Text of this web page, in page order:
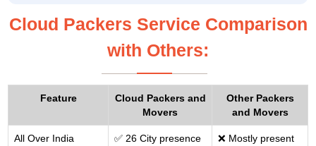
Cloud Packers Service Comparison
with Others:
Feature
Cloud Packers and
Movers
Other Packers
and Movers
All Over India
✅ 26 City presence
❌ Mostly present